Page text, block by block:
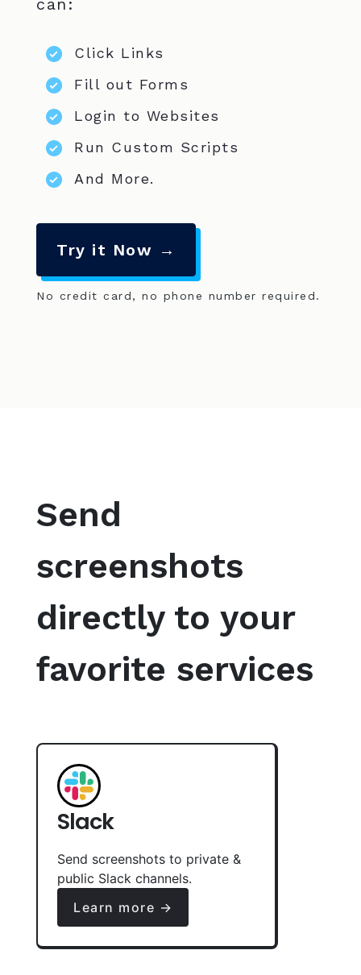
can:
Click Links
Fill out Forms
Login to Websites
Run Custom Scripts
And More.
Try it Now →
No credit card, no phone number required.
Send
screenshots
directly to your
favorite services
Slack
Send screenshots to private &
public Slack channels.
Learn more →